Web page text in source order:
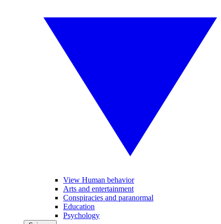
View Human behavior
Arts and entertainment
Conspiracies and paranormal
Education
Psychology